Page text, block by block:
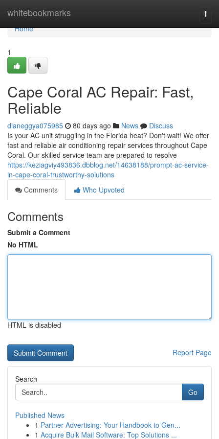
whitebookmarks
Home
Home
1
Cape Coral AC Repair: Fast,
Reliable
dianeggya075985 80 days ago News
Discuss
Is your AC unit struggling in the Florida heat? Don't wait! We offer
fast and reliable air conditioning repair services throughout Cape
Coral. Our skilled service team are prepared to resolve
https://keziagviy493836.dbblog.net/14638188/prompt-ac-service-
in-cape-coral-trustworthy-solutions
Comments
Who Upvoted
Comments
Submit a Comment
No HTML
HTML is disabled
Report Page
Search
Go
Published News
1 Partner Advertising: Your Handbook to Gen...
1 Acquire Bulk Mail Software: Top Solutions ...